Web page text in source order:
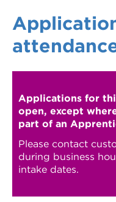
Applications for
open, except
part of an
Please contact
during business
intake dates.